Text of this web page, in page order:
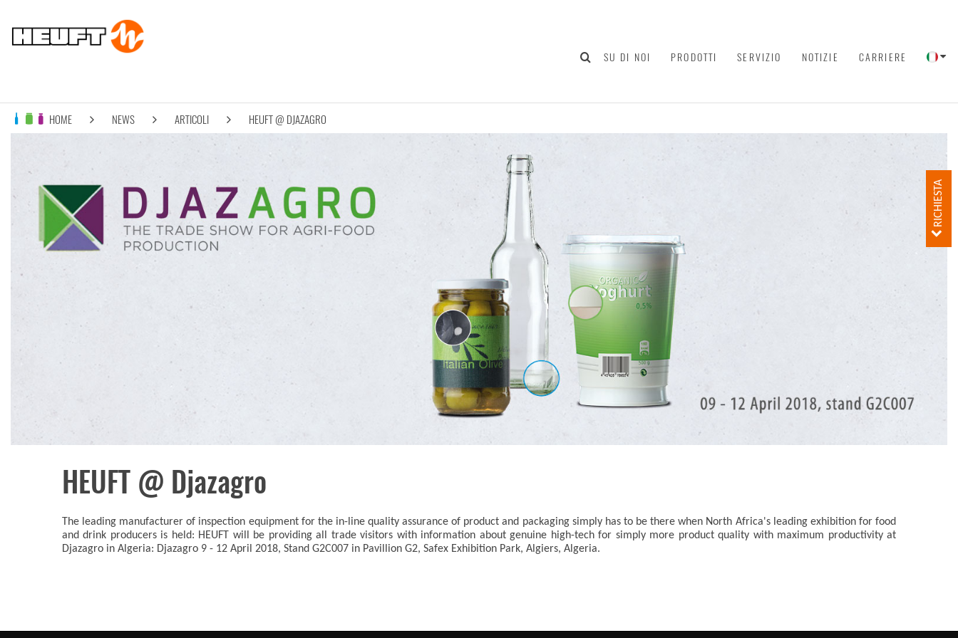
SU DI NOI PRODOTTI SERVIZIO NOTIZIE CARRIERE
HOME NEWS ARTICOLI HEUFT @ DJAZAGRO
RICHIESTA
HEUFT @ Djazagro
The leading manufacturer of inspection equipment for the in-line quality assurance of product and packaging simply has to be there when North Africa's leading exhibition for food
and drink producers is held: HEUFT will be providing all trade visitors with information about genuine high-tech for simply more product quality with maximum productivity at
Djazagro in Algeria: Djazagro 9 - 12 April 2018, Stand G2C007 in Pavillion G2, Safex Exhibition Park, Algiers, Algeria.